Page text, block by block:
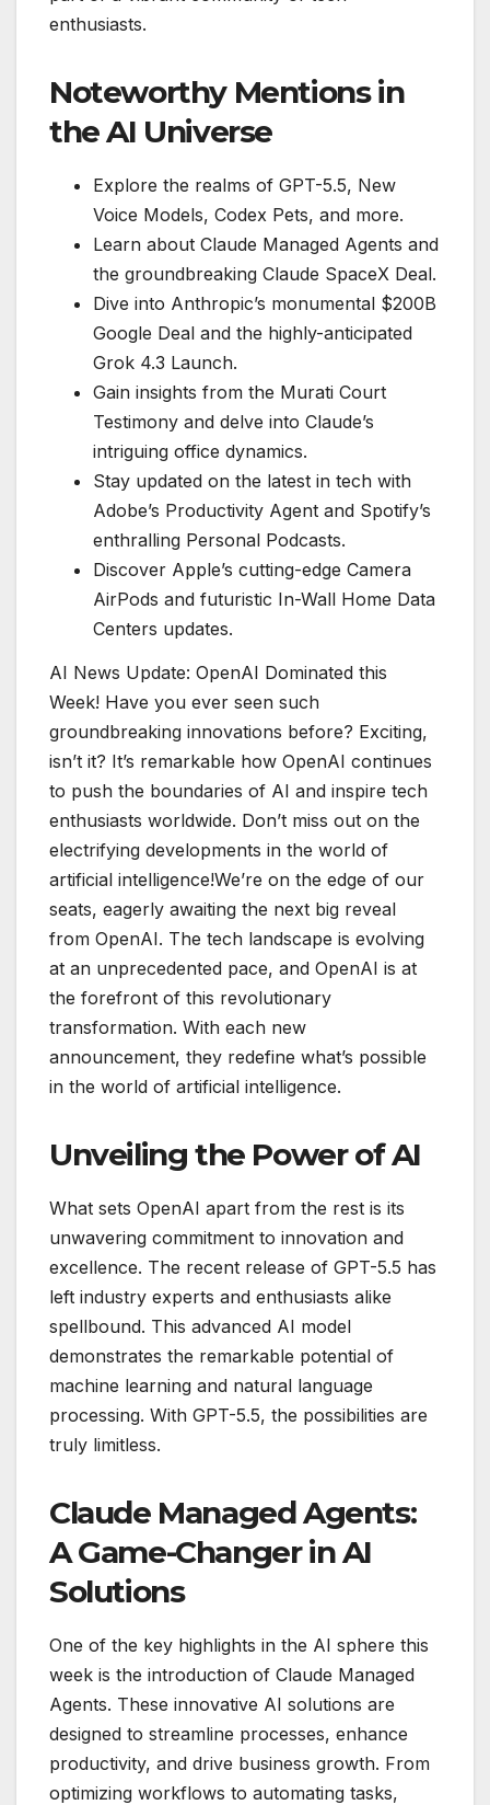
enthusiasts.
Noteworthy Mentions in
the AI Universe
Explore the realms of GPT-5.5, New
Voice Models, Codex Pets, and more.
Learn about Claude Managed Agents and
the groundbreaking Claude SpaceX Deal.
Dive into Anthropic’s monumental $200B
Google Deal and the highly-anticipated
Grok 4.3 Launch.
Gain insights from the Murati Court
Testimony and delve into Claude’s
intriguing office dynamics.
Stay updated on the latest in tech with
Adobe’s Productivity Agent and Spotify’s
enthralling Personal Podcasts.
Discover Apple’s cutting-edge Camera
AirPods and futuristic In-Wall Home Data
Centers updates.
AI News Update: OpenAI Dominated this
Week! Have you ever seen such
groundbreaking innovations before? Exciting,
isn’t it? It’s remarkable how OpenAI continues
to push the boundaries of AI and inspire tech
enthusiasts worldwide. Don’t miss out on the
electrifying developments in the world of
artificial intelligence!We’re on the edge of our
seats, eagerly awaiting the next big reveal
from OpenAI. The tech landscape is evolving
at an unprecedented pace, and OpenAI is at
the forefront of this revolutionary
transformation. With each new
announcement, they redefine what’s possible
in the world of artificial intelligence.
Unveiling the Power of AI
What sets OpenAI apart from the rest is its
unwavering commitment to innovation and
excellence. The recent release of GPT-5.5 has
left industry experts and enthusiasts alike
spellbound. This advanced AI model
demonstrates the remarkable potential of
machine learning and natural language
processing. With GPT-5.5, the possibilities are
truly limitless.
Claude Managed Agents:
A Game-Changer in AI
Solutions
One of the key highlights in the AI sphere this
week is the introduction of Claude Managed
Agents. These innovative AI solutions are
designed to streamline processes, enhance
productivity, and drive business growth. From
optimizing workflows to automating tasks,